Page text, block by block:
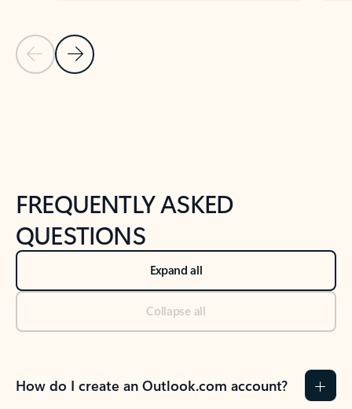
Previous Slide
Next Slide
FREQUENTLY ASKED
QUESTIONS
Expand all
Collapse all
How do I create an Outlook.com account?